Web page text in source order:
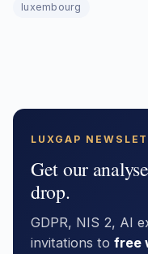
luxembourg
LUXGAP
Get our
drop.
GDPR, NIS 2, AI
invitations to free